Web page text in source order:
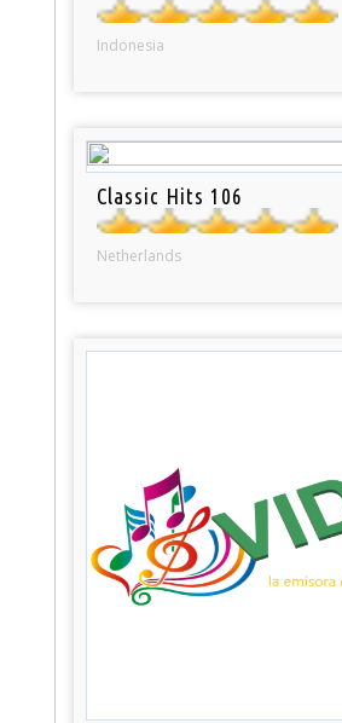
Indonesia
Classic Hits 106
Netherlands